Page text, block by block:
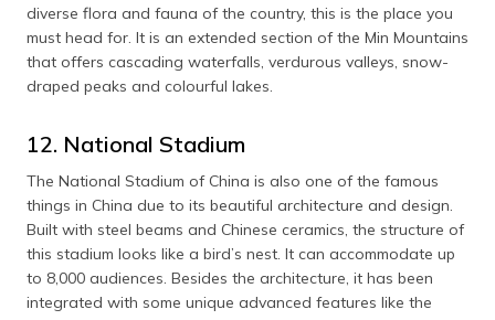
diverse flora and fauna of the country, this is the place you
must head for. It is an extended section of the Min Mountains
that offers cascading waterfalls, verdurous valleys, snow-
draped peaks and colourful lakes.
12. National Stadium
The National Stadium of China is also one of the famous
things in China due to its beautiful architecture and design.
Built with steel beams and Chinese ceramics, the structure of
this stadium looks like a bird’s nest. It can accommodate up
to 8,000 audiences. Besides the architecture, it has been
integrated with some unique advanced features like the